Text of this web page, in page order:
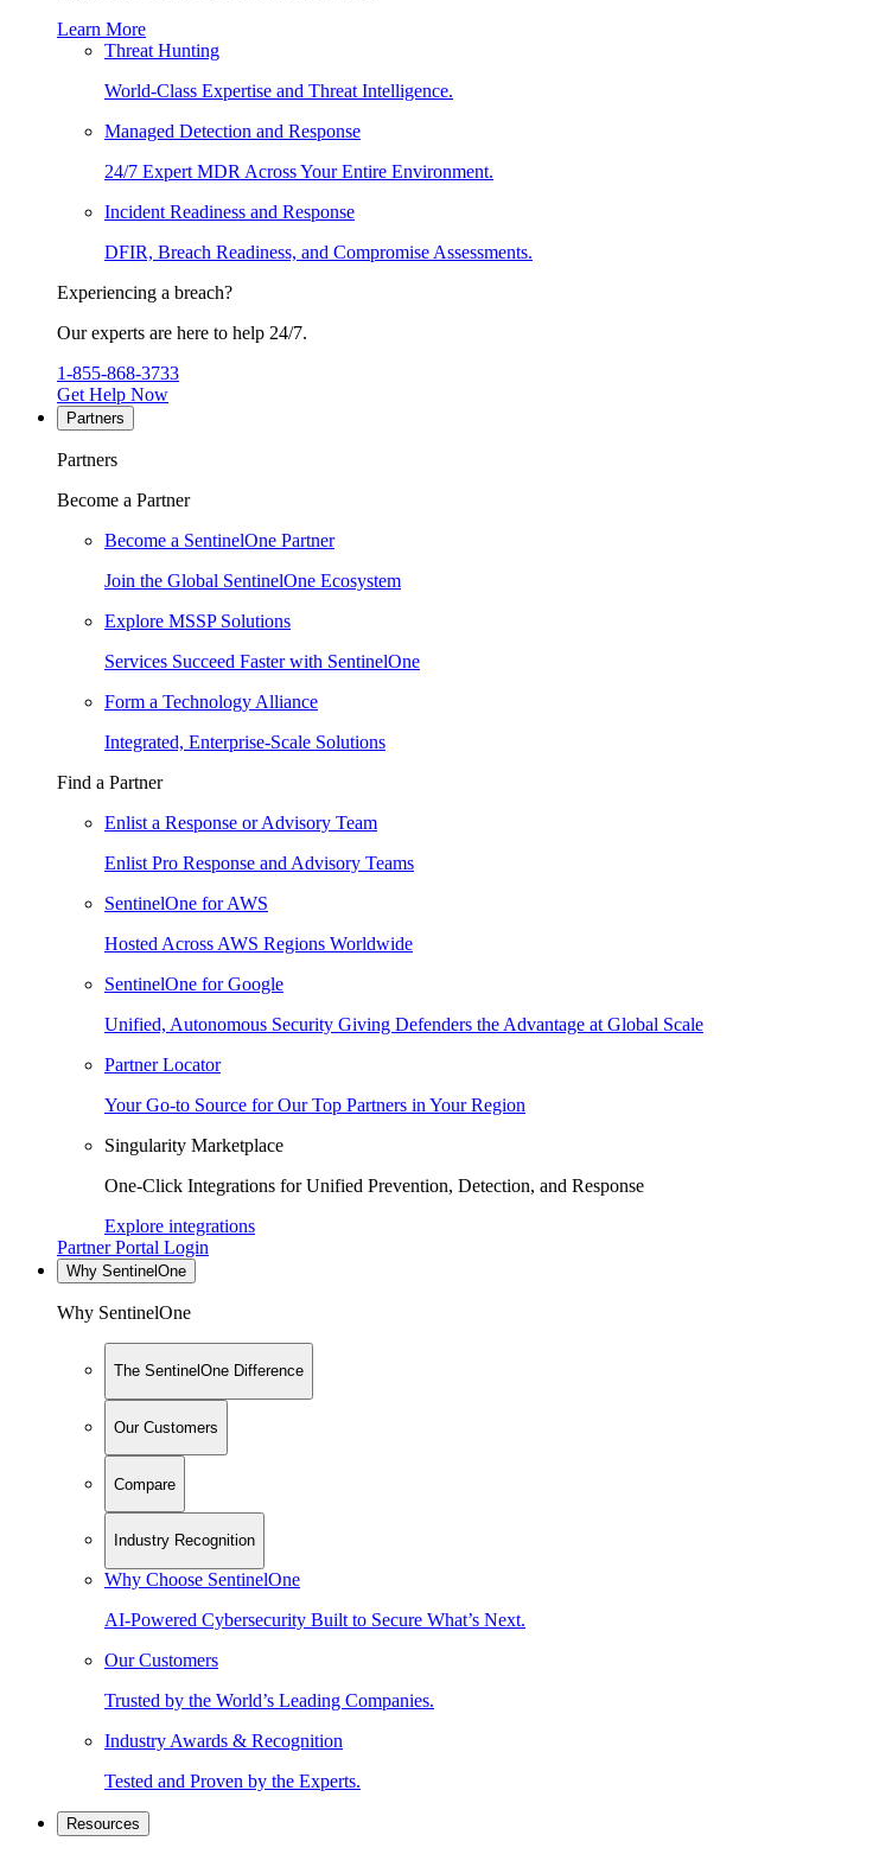
Learn More
Threat Hunting
World-Class Expertise and Threat Intelligence.
Managed Detection and Response
24/7 Expert MDR Across Your Entire Environment.
Incident Readiness and Response
DFIR, Breach Readiness, and Compromise Assessments.
Experiencing a breach?
Our experts are here to help 24/7.
1-855-868-3733
Get Help Now
Partners
Partners
Become a Partner
Become a SentinelOne Partner
Join the Global SentinelOne Ecosystem
Explore MSSP Solutions
Services Succeed Faster with SentinelOne
Form a Technology Alliance
Integrated, Enterprise-Scale Solutions
Find a Partner
Enlist a Response or Advisory Team
Enlist Pro Response and Advisory Teams
SentinelOne for AWS
Hosted Across AWS Regions Worldwide
SentinelOne for Google
Unified, Autonomous Security Giving Defenders the Advantage at Global Scale
Partner Locator
Your Go-to Source for Our Top Partners in Your Region
Singularity Marketplace
One-Click Integrations for Unified Prevention, Detection, and Response
Explore integrations
Partner Portal Login
Why SentinelOne
Why SentinelOne
The SentinelOne Difference
Our Customers
Compare
Industry Recognition
Why Choose SentinelOne
AI-Powered Cybersecurity Built to Secure What’s Next.
Our Customers
Trusted by the World’s Leading Companies.
Industry Awards & Recognition
Tested and Proven by the Experts.
Resources